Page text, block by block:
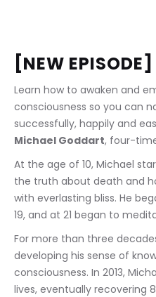
[NEW
Learn how to awaken and
consciousness so you can
successfully, happily and
Michael Goddart, four-
At the age of 10, Michael
the truth about death and
with everlasting bliss. He
19, and at 21 began to
For more than three
developing his sense of
consciousness. In 2013,
lives, eventually recovering